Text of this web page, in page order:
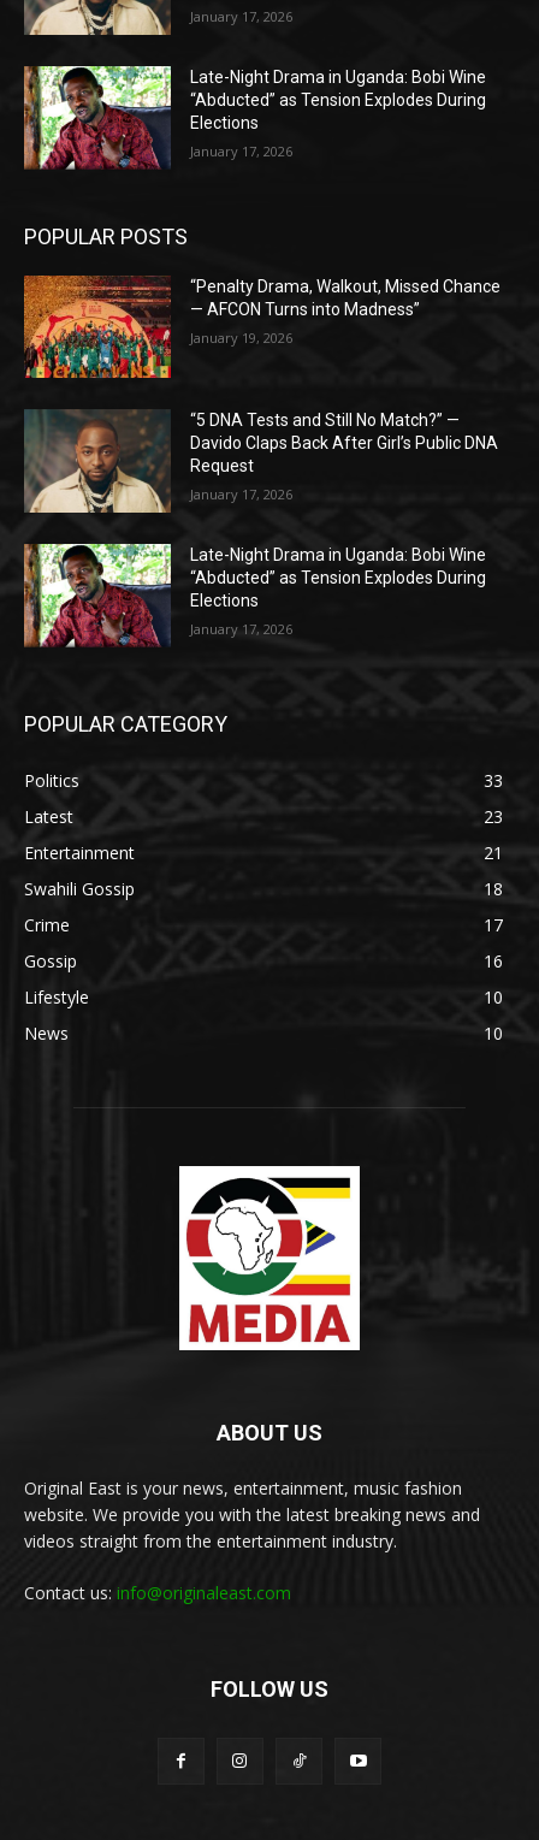
January 17, 2026
Late-Night Drama in Uganda: Bobi Wine
“Abducted” as Tension Explodes During
Elections
January 17, 2026
POPULAR POSTS
“Penalty Drama, Walkout, Missed Chance
— AFCON Turns into Madness”
January 19, 2026
“5 DNA Tests and Still No Match?” —
Davido Claps Back After Girl’s Public DNA
Request
January 17, 2026
Late-Night Drama in Uganda: Bobi Wine
“Abducted” as Tension Explodes During
Elections
January 17, 2026
POPULAR CATEGORY
Politics
33
Latest
23
Entertainment
21
Swahili Gossip
18
Crime
17
Gossip
16
Lifestyle
10
News
10
ABOUT US
Original East is your news, entertainment, music fashion
website. We provide you with the latest breaking news and
videos straight from the entertainment industry.
Contact us: info@originaleast.com
FOLLOW US